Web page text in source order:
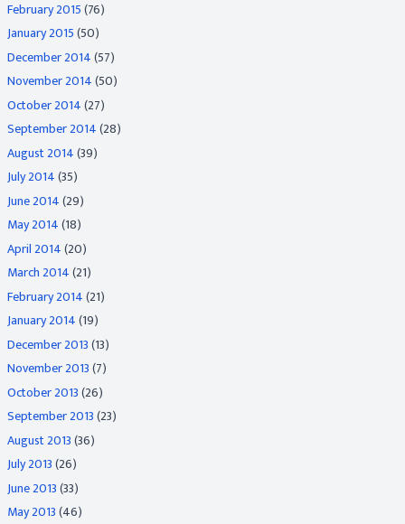
February 2015(76)
January 2015(50)
December 2014(57)
November 2014(50)
October 2014(27)
September 2014(28)
August 2014(39)
July 2014(35)
June 2014(29)
May 2014(18)
April 2014(20)
March 2014(21)
February 2014(21)
January 2014(19)
December 2013(13)
November 2013(7)
October 2013(26)
September 2013(23)
August 2013(36)
July 2013(26)
June 2013(33)
May 2013(46)